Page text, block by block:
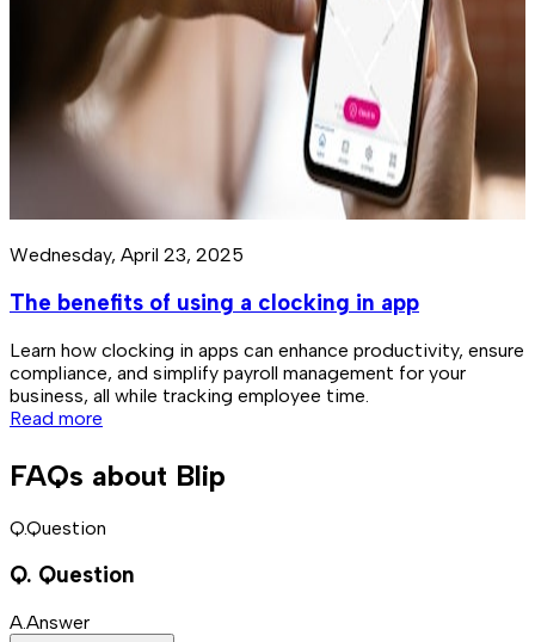
Wednesday, April 23, 2025
The benefits of using a clocking in app
Learn how clocking in apps can enhance productivity, ensure
compliance, and simplify payroll management for your
business, all while tracking employee time.
Read more
FAQs about Blip
Q.Question
Q. Question
A.Answer